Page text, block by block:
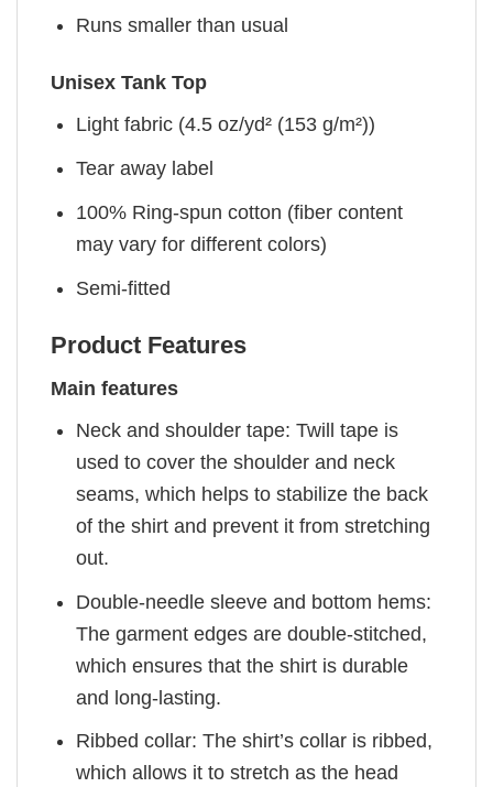
Runs smaller than usual
Unisex Tank Top
Light fabric (4.5 oz/yd² (153 g/m²))
Tear away label
100% Ring-spun cotton (fiber content
may vary for different colors)
Semi-fitted
Product Features
Main features
Neck and shoulder tape: Twill tape is
used to cover the shoulder and neck
seams, which helps to stabilize the back
of the shirt and prevent it from stretching
out.
Double-needle sleeve and bottom hems:
The garment edges are double-stitched,
which ensures that the shirt is durable
and long-lasting.
Ribbed collar: The shirt’s collar is ribbed,
which allows it to stretch as the head